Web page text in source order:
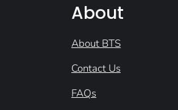
About
About BTS
Contact Us
FAQs